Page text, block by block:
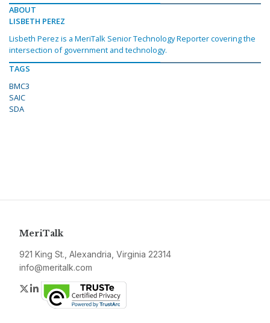
ABOUT
LISBETH PEREZ
Lisbeth Perez is a MeriTalk Senior Technology Reporter covering the
intersection of government and technology.
TAGS
BMC3
SAIC
SDA
MeriTalk
921 King St., Alexandria, Virginia 22314
info@meritalk.com
Twitter
LinkedIn